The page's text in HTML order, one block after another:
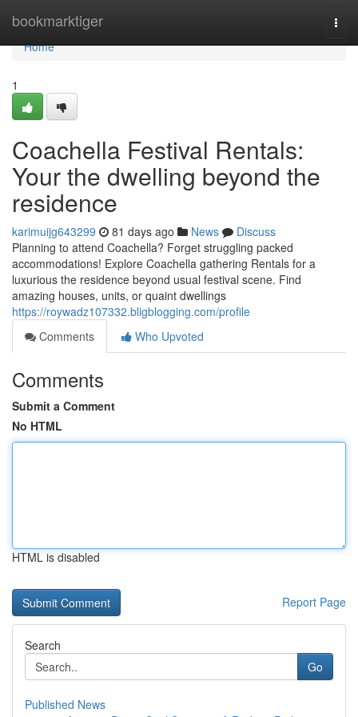
bookmarktiger
Home
Home
1
Coachella Festival Rentals:
Your the dwelling beyond the
residence
karimuijg643299 81 days ago News
Discuss
Planning to attend Coachella? Forget struggling packed
accommodations! Explore Coachella gathering Rentals for a
luxurious the residence beyond usual festival scene. Find
amazing houses, units, or quaint dwellings
https://roywadz107332.bligblogging.com/profile
Comments
Who Upvoted
Comments
Submit a Comment
No HTML
HTML is disabled
Report Page
Search
Go
Published News